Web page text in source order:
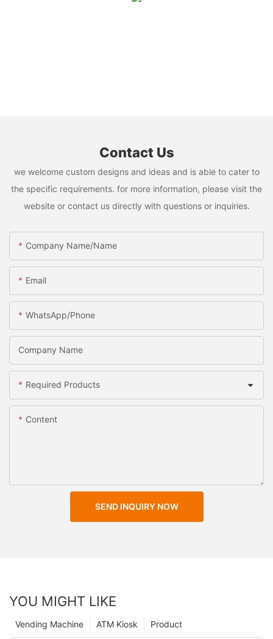
Contact Us
we welcome custom designs and ideas and is able to cater to
the specific requirements. for more information, please visit the
website or contact us directly with questions or inquiries.
Company Name/Name
Email
WhatsApp/Phone
Company Name
Required Products
Content
SEND INQUIRY NOW
YOU MIGHT LIKE
Product
ATM Kiosk
Vending Machine